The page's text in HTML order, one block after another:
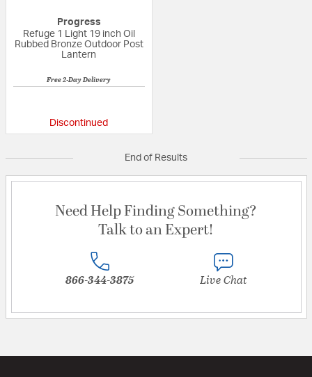
Progress
Refuge 1 Light 19 inch Oil
Rubbed Bronze Outdoor Post
Lantern
Free 2-Day Delivery
Discontinued
End of Results
Need Help Finding Something?
Talk to an Expert!
866-344-3875 Live Chat